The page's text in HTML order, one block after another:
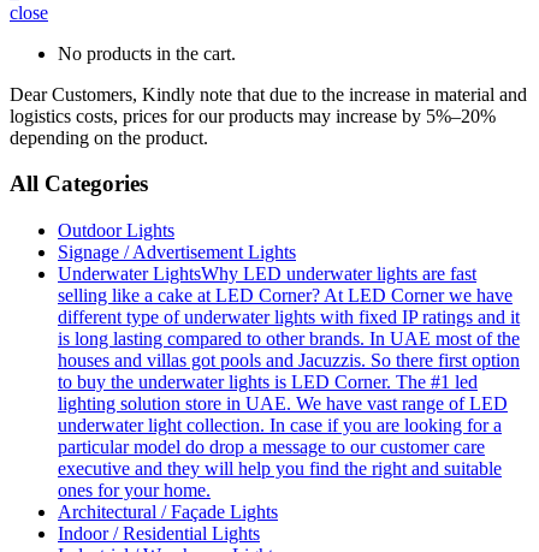
close
No products in the cart.
Dear Customers, Kindly note that due to the increase in material and
logistics costs, prices for our products may increase by 5%–20%
depending on the product.
All Categories
Outdoor Lights
Signage / Advertisement Lights
Underwater LightsWhy LED underwater lights are fast
selling like a cake at LED Corner? At LED Corner we have
different type of underwater lights with fixed IP ratings and it
is long lasting compared to other brands. In UAE most of the
houses and villas got pools and Jacuzzis. So there first option
to buy the underwater lights is LED Corner. The #1 led
lighting solution store in UAE. We have vast range of LED
underwater light collection. In case if you are looking for a
particular model do drop a message to our customer care
executive and they will help you find the right and suitable
ones for your home.
Architectural / Façade Lights
Indoor / Residential Lights